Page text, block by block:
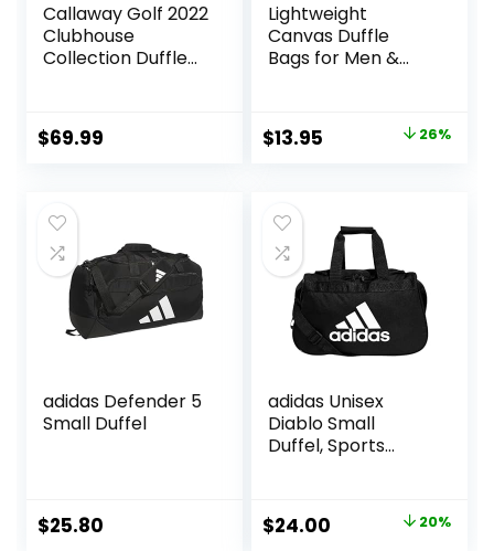
Callaway Golf 2022
Clubhouse
Collection Duffle
$69.99
Lightweight
Canvas Duffle
Bags for Men &
Gym, and as
Sports Equipment
Original
$18.95.
$13.95
$13.95.
26%
adidas Defender 5
Small Duffel
$25.80
adidas Unisex
Diablo Small
Duffel, Sports
Women, One Size
Original
$24.00 Current 20%